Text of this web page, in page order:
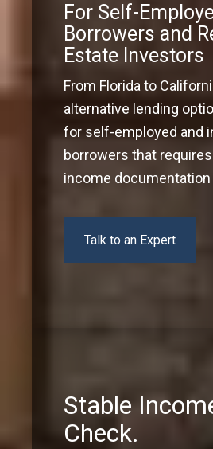
For Self-
Borrowers and
Estate Investors
From Florida to
alternative lending
for self-employed and
borrowers that
income documentation
Talk to an Expert
Stable
Check.